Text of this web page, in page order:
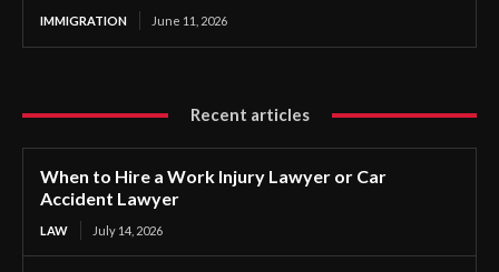
IMMIGRATION June 11, 2026
Recent articles
When to Hire a Work Injury Lawyer or Car
Accident Lawyer
LAW July 14, 2026